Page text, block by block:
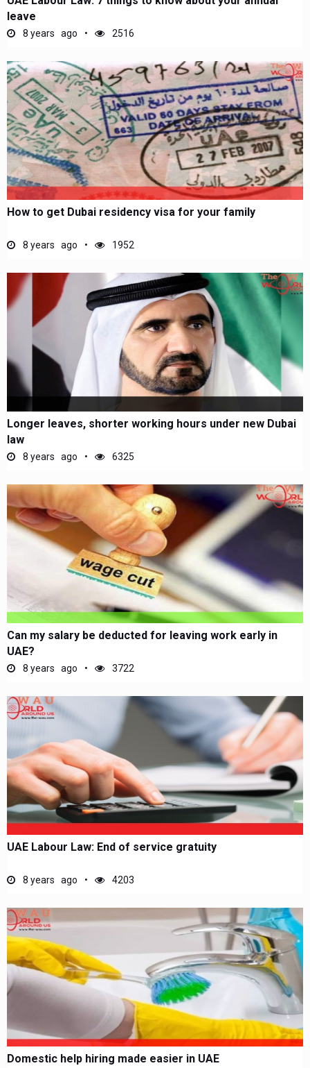
leave
8 years ago 2516
How to get Dubai residency visa for your family
8 years ago 1952
Longer leaves, shorter working hours under new Dubai
law
8 years ago 6325
Can my salary be deducted for leaving work early in
UAE?
8 years ago 3722
UAE Labour Law: End of service gratuity
8 years ago 4203
Domestic help hiring made easier in UAE